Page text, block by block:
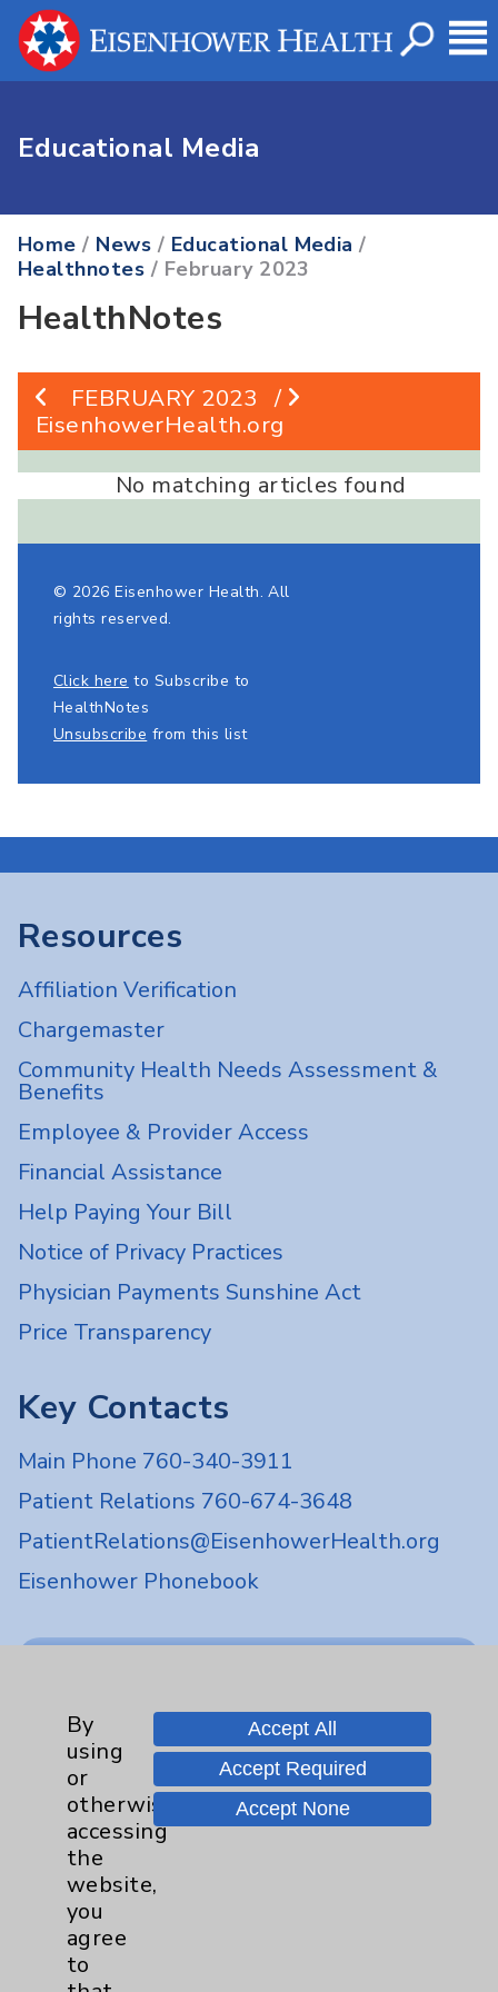
Educational Media
Home / News / Educational Media /
Healthnotes / February 2023
HealthNotes
FEBRUARY 2023
/
EisenhowerHealth.org
No matching articles found
© 2026 Eisenhower Health. All
rights reserved.
Click here to Subscribe to
HealthNotes
Unsubscribe from this list
Resources
Affiliation Verification
Chargemaster
Community Health Needs Assessment &
Benefits
Employee & Provider Access
Financial Assistance
Help Paying Your Bill
Notice of Privacy Practices
Physician Payments Sunshine Act
Price Transparency
Key Contacts
Main Phone 760-340-3911
Patient Relations 760-674-3648
PatientRelations@EisenhowerHealth.org
Eisenhower Phonebook
Careers
Cookie Disclaimer:
By using or otherwise accessing the
website, you agree to that this website
uses cookies and similar technologies,
By
using
or
otherwise
accessing
the
website,
you
agree
to
Accept All
Accept Required
Accept None